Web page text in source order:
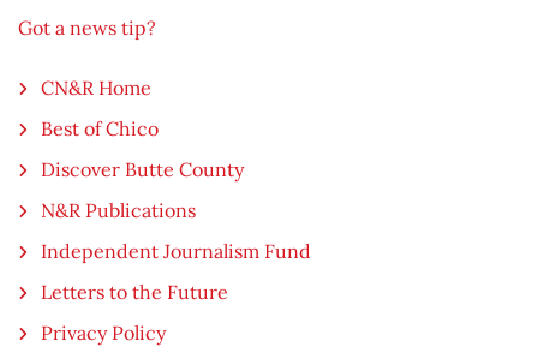
Got a news tip?
CN&R Home
Best of Chico
Discover Butte County
N&R Publications
Independent Journalism Fund
Letters to the Future
Privacy Policy